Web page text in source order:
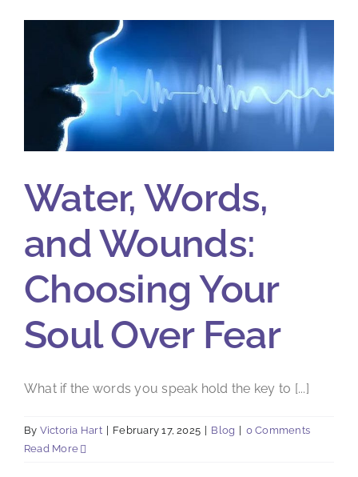
Water, Words,
and Wounds:
Choosing Your
Soul Over Fear
What if the words you speak hold the key to [...]
By Victoria Hart February 17, 2025 Blog
0 Comments
Read More